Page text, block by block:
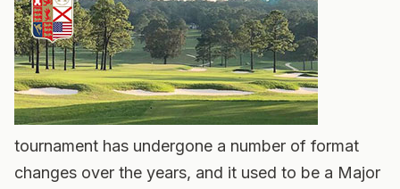
tournament has undergone a number of format
changes over the years, and it used to be a Major